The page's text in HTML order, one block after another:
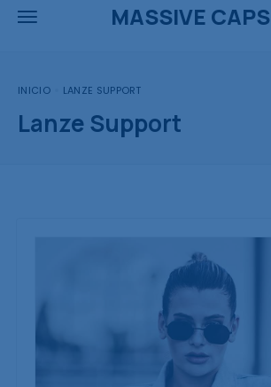
MASSIVE CAPS
INICIO LANZE SUPPORT
Lanze Support